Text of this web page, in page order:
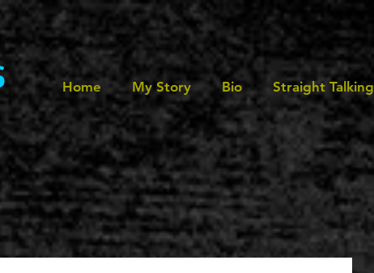
Home My Story Bio Straight Talking